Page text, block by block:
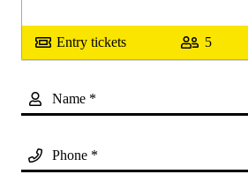
Entry tickets 5
Name *
Phone *